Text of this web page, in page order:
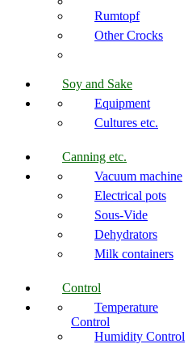
Rumtopf
Other Crocks
Soy and Sake
Equipment
Cultures etc.
Canning etc.
Vacuum machine
Electrical pots
Sous-Vide
Dehydrators
Milk containers
Control
Temperature
Control
Humidity Control